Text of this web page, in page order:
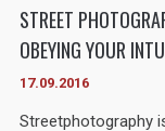
STREET
OBEYING YOUR
17.09.2016
Streetphotography